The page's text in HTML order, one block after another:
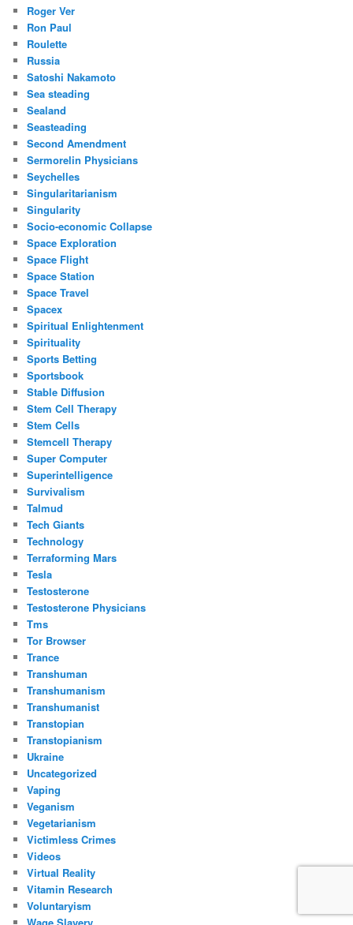
Roger Ver
Ron Paul
Roulette
Russia
Satoshi Nakamoto
Sea steading
Sealand
Seasteading
Second Amendment
Sermorelin Physicians
Seychelles
Singularitarianism
Singularity
Socio-economic Collapse
Space Exploration
Space Flight
Space Station
Space Travel
Spacex
Spiritual Enlightenment
Spirituality
Sports Betting
Sportsbook
Stable Diffusion
Stem Cell Therapy
Stem Cells
Stemcell Therapy
Super Computer
Superintelligence
Survivalism
Talmud
Tech Giants
Technology
Terraforming Mars
Tesla
Testosterone
Testosterone Physicians
Tms
Tor Browser
Trance
Transhuman
Transhumanism
Transhumanist
Transtopian
Transtopianism
Ukraine
Uncategorized
Vaping
Veganism
Vegetarianism
Victimless Crimes
Videos
Virtual Reality
Vitamin Research
Voluntaryism